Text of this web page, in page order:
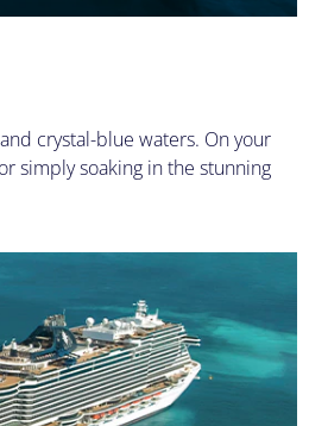
crystal-blue waters. On your
simply soaking in the stunning